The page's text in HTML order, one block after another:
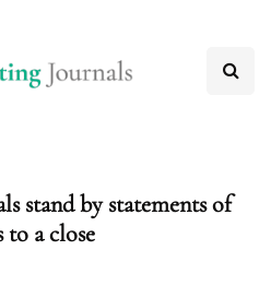
stand by statements of
to a close